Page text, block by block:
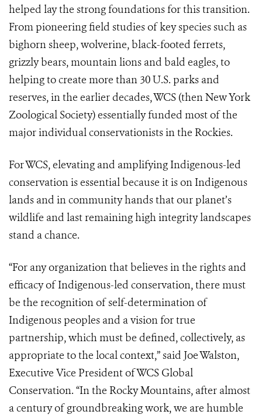
helped lay the strong foundations for this transition.
From pioneering field studies of key species such as
bighorn sheep, wolverine, black-footed ferrets,
grizzly bears, mountain lions and bald eagles, to
helping to create more than 30 U.S. parks and
reserves, in the earlier decades, WCS (then New York
Zoological Society) essentially funded most of the
major individual conservationists in the Rockies.
For WCS, elevating and amplifying Indigenous-led
conservation is essential because it is on Indigenous
lands and in community hands that our planet’s
wildlife and last remaining high integrity landscapes
stand a chance.
“For any organization that believes in the rights and
efficacy of Indigenous-led conservation, there must
be the recognition of self-determination of
Indigenous peoples and a vision for true
partnership, which must be defined, collectively, as
appropriate to the local context,” said Joe Walston,
Executive Vice President of WCS Global
Conservation. “In the Rocky Mountains, after almost
a century of groundbreaking work, we are humble